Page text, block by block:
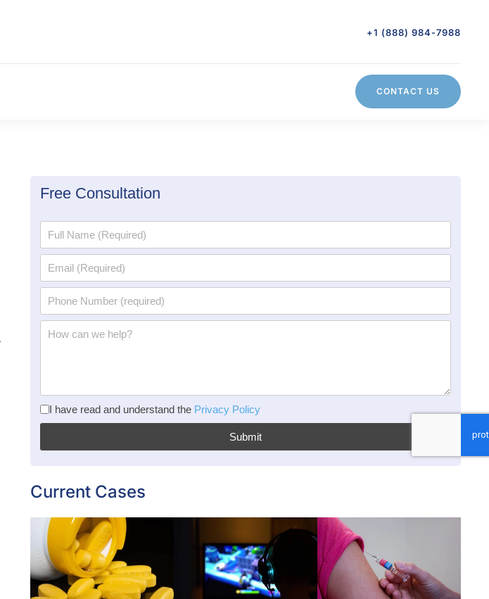
+1 (888) 984-7988
CONTACT US
Free Consultation
privacy policy*
I have read and understand the Privacy Policy
Submit
Current Cases
Read more Read more Read more